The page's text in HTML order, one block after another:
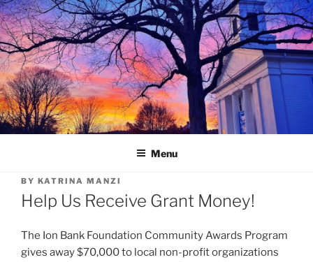
Skip
to
content
Menu
BY KATRINA MANZI
Help Us Receive Grant Money!
The Ion Bank Foundation Community Awards Program
gives away $70,000 to local non-profit organizations